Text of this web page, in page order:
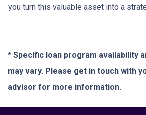
you turn this valuable asset into a
* Specific loan program availability
may vary. Please get in touch with
advisor for more information.